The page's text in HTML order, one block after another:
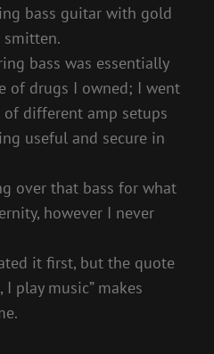
bass guitar with gold
smitten.
bass was essentially
of drugs I owned; I went
of different amp setups
useful and secure in
over that bass for what
however I never
it first, but the quote
I play music” makes